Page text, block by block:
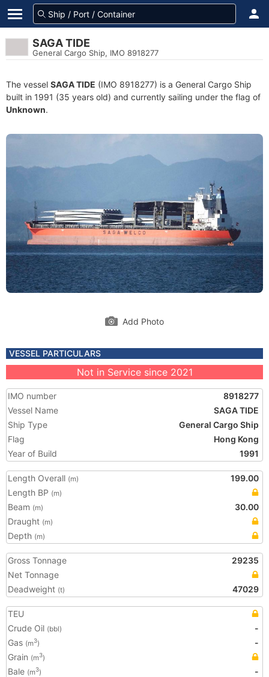
SAGA TIDE
General Cargo Ship, IMO 8918277
The vessel SAGA TIDE (IMO 8918277) is a General Cargo Ship
built in 1991 (35 years old) and currently sailing under the flag of
Unknown.
Add Photo
VESSEL PARTICULARS
Not in Service since 2021
IMO number
8918277
Vessel Name
SAGA TIDE
Ship Type
General Cargo Ship
Flag
Hong Kong
Year of Build
1991
Length Overall (m)
199.00
Length BP (m)
Beam (m)
30.00
Draught (m)
Depth (m)
Gross Tonnage
29235
Net Tonnage
Deadweight (t) 47029
TEU
Crude Oil (bbl)
-
Gas (m3)
-
Grain (m3)
Bale (m3)
-